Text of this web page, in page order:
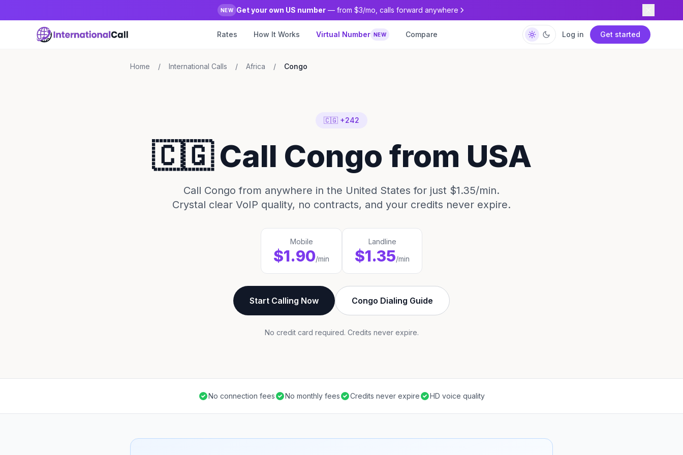
NEW Get your own US number — from $3/mo, calls forward anywhere
Rates How It Works Virtual Number NEW Compare Log in Get started
Home / International Calls / Africa / Congo
🇨🇬 +242
🇨🇬 Call Congo from USA
Call Congo from anywhere in the United States for just $1.35/min.
Crystal clear VoIP quality, no contracts, and your credits never expire.
Mobile
$1.90/min
Landline
$1.35/min
Start Calling Now Congo Dialing Guide
No credit card required. Credits never expire.
No connection fees No monthly fees Credits never expire HD voice quality